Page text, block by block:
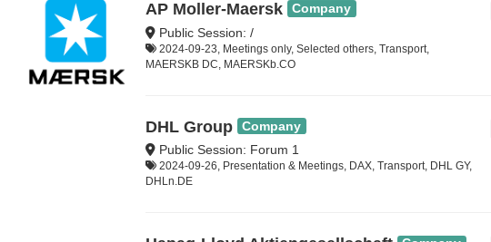
AP Moller-Maersk Company
Public Session: /
2024-09-23, Meetings only, Selected others, Transport,
MAERSKB DC, MAERSKb.CO
DHL Group Company
Public Session: Forum 1
2024-09-26, Presentation & Meetings, DAX, Transport, DHL GY,
DHLn.DE